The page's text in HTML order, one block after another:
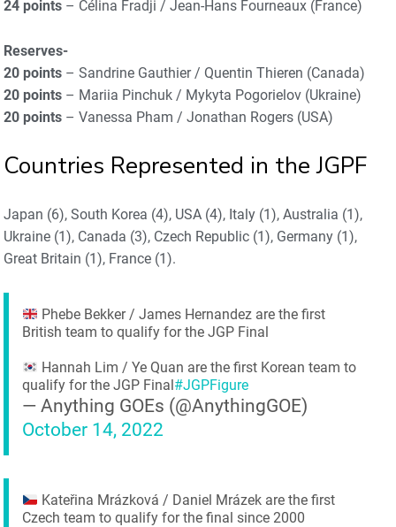
24 points – Célina Fradji / Jean-Hans Fourneaux (France)
Reserves-
20 points – Sandrine Gauthier / Quentin Thieren (Canada)
20 points – Mariia Pinchuk / Mykyta Pogorielov (Ukraine)
20 points – Vanessa Pham / Jonathan Rogers (USA)
Countries Represented in the JGPF
Japan (6), South Korea (4), USA (4), Italy (1), Australia (1),
Ukraine (1), Canada (3), Czech Republic (1), Germany (1),
Great Britain (1), France (1).
Phebe Bekker / James Hernandez are the first
British team to qualify for the JGP Final
Hannah Lim / Ye Quan are the first Korean team to
qualify for the JGP Final#JGPFigure
— Anything GOEs (@AnythingGOE)
October 14, 2022
Kateřina Mrázková / Daniel Mrázek are the first
Czech team to qualify for the final since 2000